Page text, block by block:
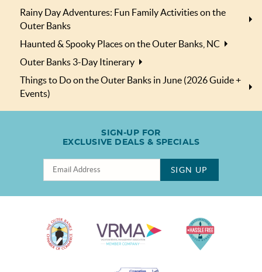
Rainy Day Adventures: Fun Family Activities on the
Outer Banks
Haunted & Spooky Places on the Outer Banks, NC
Outer Banks 3-Day Itinerary
Things to Do on the Outer Banks in June (2026 Guide +
Events)
SIGN-UP FOR
EXCLUSIVE DEALS & SPECIALS
SIGN UP